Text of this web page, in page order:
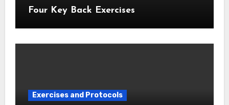
Four Key Back Exercises
Exercises and Protocols